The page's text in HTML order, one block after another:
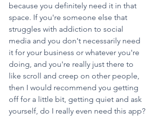
because you definitely need it in that
space. If you're someone else that
struggles with addiction to social
media and you don't necessarily need
it for your business or whatever you're
doing, and you're really just there to
like scroll and creep on other people,
then I would recommend you getting
off for a little bit, getting quiet and ask
yourself, do I really even need this app?